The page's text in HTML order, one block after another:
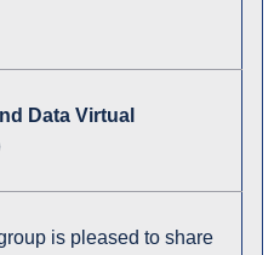
Data Virtual
is pleased to share